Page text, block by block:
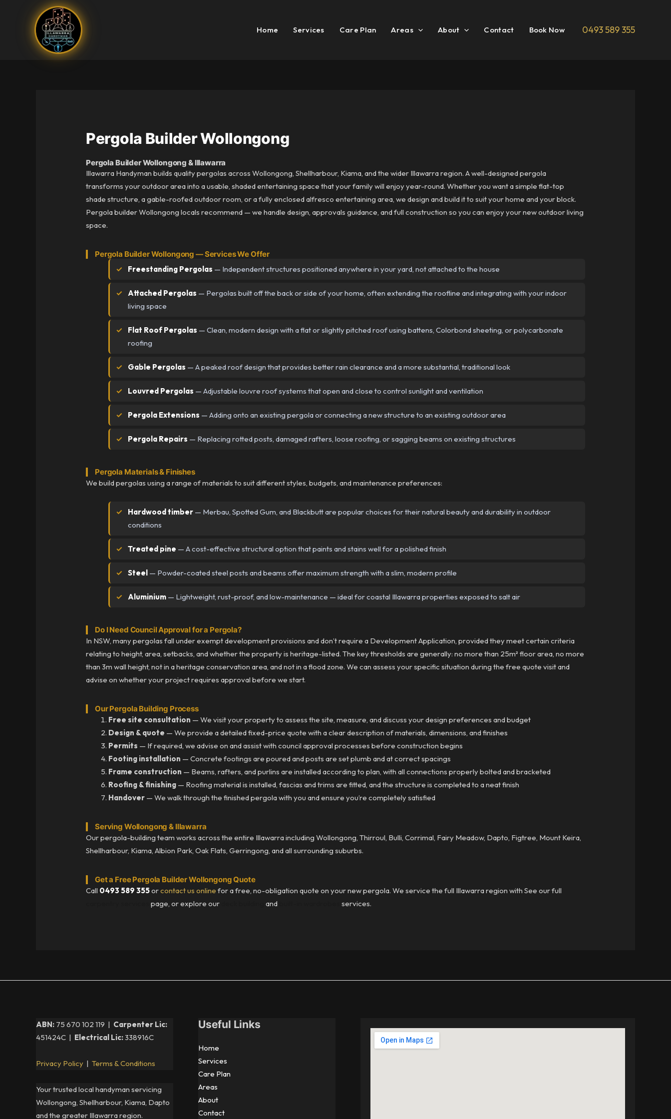
Home Services Care Plan Areas About Contact Book Now 0493 589 355
Pergola Builder Wollongong
Pergola Builder Wollongong & Illawarra
Illawarra Handyman builds quality pergolas across Wollongong, Shellharbour, Kiama, and the wider Illawarra region. A well-designed pergola
transforms your outdoor area into a usable, shaded entertaining space that your family will enjoy year-round. Whether you want a simple flat-top
shade structure, a gable-roofed outdoor room, or a fully enclosed alfresco entertaining area, we design and build it to suit your home and your block.
Pergola builder Wollongong locals recommend — we handle design, approvals guidance, and full construction so you can enjoy your new outdoor living
space.
Pergola Builder Wollongong — Services We Offer
Freestanding Pergolas — Independent structures positioned anywhere in your yard, not attached to the house
Attached Pergolas — Pergolas built off the back or side of your home, often extending the roofline and integrating with your indoor
living space
Flat Roof Pergolas — Clean, modern design with a flat or slightly pitched roof using battens, Colorbond sheeting, or polycarbonate
roofing
Gable Pergolas — A peaked roof design that provides better rain clearance and a more substantial, traditional look
Louvred Pergolas — Adjustable louvre roof systems that open and close to control sunlight and ventilation
Pergola Extensions — Adding onto an existing pergola or connecting a new structure to an existing outdoor area
Pergola Repairs — Replacing rotted posts, damaged rafters, loose roofing, or sagging beams on existing structures
Pergola Materials & Finishes
We build pergolas using a range of materials to suit different styles, budgets, and maintenance preferences:
Hardwood timber — Merbau, Spotted Gum, and Blackbutt are popular choices for their natural beauty and durability in outdoor
conditions
Treated pine — A cost-effective structural option that paints and stains well for a polished finish
Steel — Powder-coated steel posts and beams offer maximum strength with a slim, modern profile
Aluminium — Lightweight, rust-proof, and low-maintenance — ideal for coastal Illawarra properties exposed to salt air
Do I Need Council Approval for a Pergola?
In NSW, many pergolas fall under exempt development provisions and don’t require a Development Application, provided they meet certain criteria
relating to height, area, setbacks, and whether the property is heritage-listed. The key thresholds are generally: no more than 25m² floor area, no more
than 3m wall height, not in a heritage conservation area, and not in a flood zone. We can assess your specific situation during the free quote visit and
advise on whether your project requires approval before we start.
Our Pergola Building Process
Free site consultation — We visit your property to assess the site, measure, and discuss your design preferences and budget
Design & quote — We provide a detailed fixed-price quote with a clear description of materials, dimensions, and finishes
Permits — If required, we advise on and assist with council approval processes before construction begins
Footing installation — Concrete footings are poured and posts are set plumb and at correct spacings
Frame construction — Beams, rafters, and purlins are installed according to plan, with all connections properly bolted and bracketed
Roofing & finishing — Roofing material is installed, fascias and trims are fitted, and the structure is completed to a neat finish
Handover — We walk through the finished pergola with you and ensure you’re completely satisfied
Serving Wollongong & Illawarra
Our pergola-building team works across the entire Illawarra including Wollongong, Thirroul, Bulli, Corrimal, Fairy Meadow, Dapto, Figtree, Mount Keira,
Shellharbour, Kiama, Albion Park, Oak Flats, Gerringong, and all surrounding suburbs.
Get a Free Pergola Builder Wollongong Quote
Call 0493 589 355orcontact us online for a free, no-obligation quote on your new pergola. We service the full Illawarra region with See our full
page, or explore our and services.
ABN: 75 670 102 119 | Carpenter Lic:
451424C | Electrical Lic:338916C
Privacy Policy | Terms & Conditions
Your trusted local handyman servicing
Wollongong, Shellharbour, Kiama, Dapto
and the greater Illawarra region.
Useful Links
Home
Services
Care Plan
Areas
About
Contact